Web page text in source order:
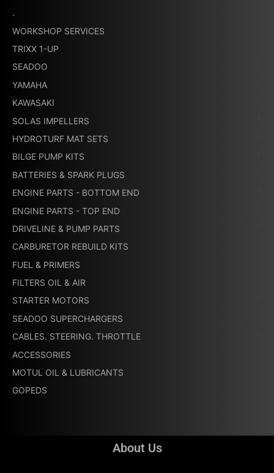
.
WORKSHOP SERVICES
TRIXX 1-UP
SEADOO
YAMAHA
KAWASAKI
SOLAS IMPELLERS
HYDROTURF MAT SETS
BILGE PUMP KITS
BATTERIES & SPARK PLUGS
ENGINE PARTS - BOTTOM END
ENGINE PARTS - TOP END
DRIVELINE & PUMP PARTS
CARBURETOR REBUILD KITS
FUEL & PRIMERS
FILTERS OIL & AIR
STARTER MOTORS
SEADOO SUPERCHARGERS
CABLES. STEERING. THROTTLE
ACCESSORIES
MOTUL OIL & LUBRICANTS
GOPEDS
About Us